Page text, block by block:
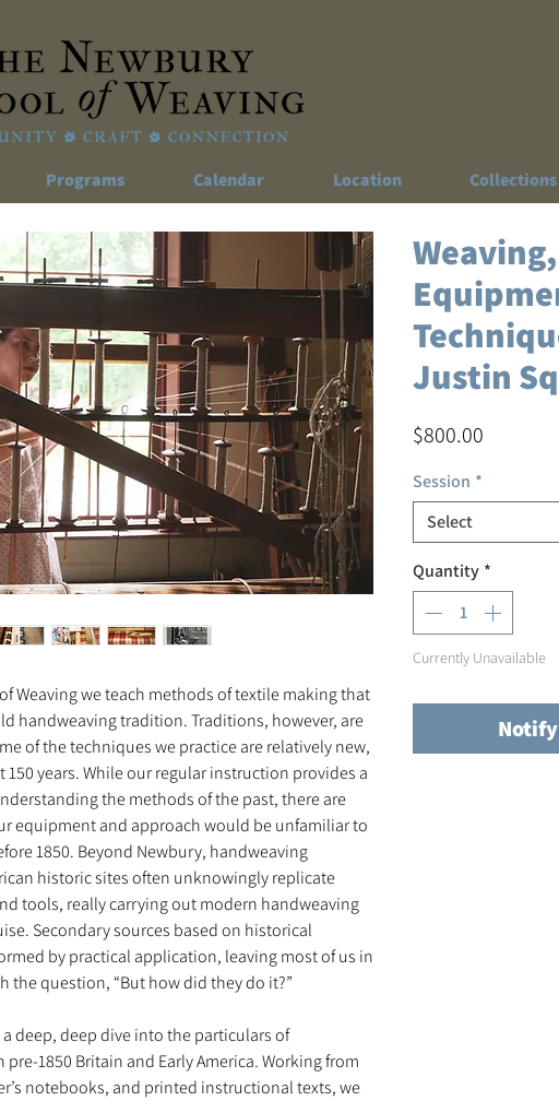
Programs Calendar Location Collections
Weaving we teach methods of textile making that
handweaving tradition. Traditions, however, are
of the techniques we practice are relatively new,
years. While our regular instruction provides a
the methods of the past, there are
equipment and approach would be unfamiliar to
1850. Beyond Newbury, handweaving
historic sites often unknowingly replicate
tools, really carrying out modern handweaving
Secondary sources based on historical
by practical application, leaving most of us in
the question, “But how did they do it?”
deep, deep dive into the particulars of
1850 Britain and Early America. Working from
notebooks, and printed instructional texts, we
Justin
$800.00
Session *
Select
Quantity *
Currently Unavailable